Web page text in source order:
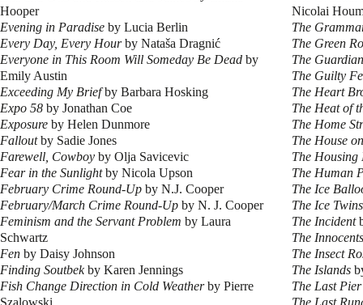
Hooper
Evening in Paradise by Lucia Berlin
Every Day, Every Hourby Nataša Dragnić
Everyone in This Room Will Someday Be Dead by
Emily Austin
Exceeding My Briefby Barbara Hosking
Expo 58 by Jonathan Coe
Exposure by Helen Dunmore
Falloutby Sadie Jones
Farewell, Cowboy by Olja Savicevic
Fear in the Sunlightby Nicola Upson
February Crime Round-Up by N.J. Cooper
February/March Crime Round-Up by N. J. Cooper
Feminism and the Servant Problem by Laura
Schwartz
Fen by Daisy Johnson
Finding Soutbekby Karen Jennings
Fish Change Direction in Cold Weatherby Pierre
Szalowski
Nicolai
The
The Green
The
The Guilty
The Heart
The Heat of
The Home
The House
The Housing
The Human
The Ice
The Ice Twins
The Incident
The Innocents
The Insect
The Islands
The Last Pier
The Last